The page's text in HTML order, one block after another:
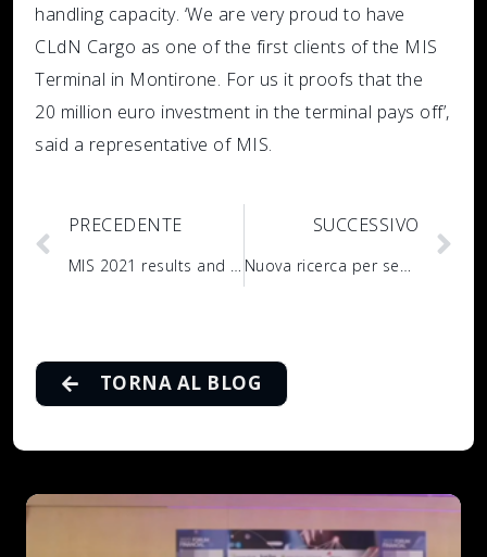
handling capacity. ‘We are very proud to have
CLdN Cargo as one of the first clients of the MIS
Terminal in Montirone. For us it proofs that the
20 million euro investment in the terminal pays off’,
said a representative of MIS.
PRECEDENTE SUCCESSIVO
TORNA AL BLOG